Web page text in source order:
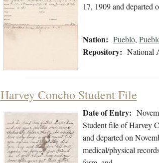
17, 1909 and
Nation: Pueblo,
Repository: National
Harvey Concho Student File
Date of Entry:
Student file of Harvey
and departed on
medical/physical